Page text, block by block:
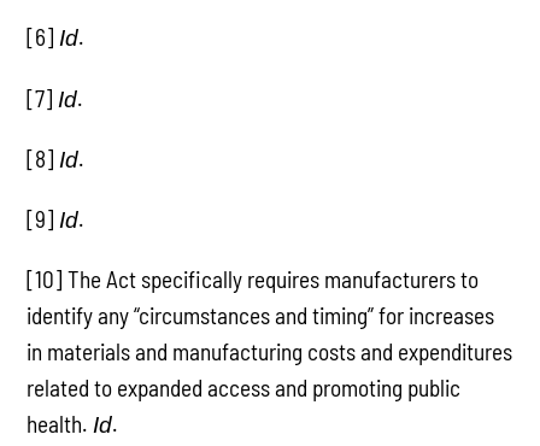
[6] Id.
[7] Id.
[8] Id.
[9] Id.
[10] The Act specifically requires manufacturers to
identify any “circumstances and timing” for increases
in materials and manufacturing costs and expenditures
related to expanded access and promoting public
health. Id.